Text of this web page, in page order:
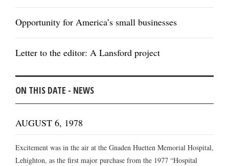
Opportunity for America’s small businesses
Letter to the editor: A Lansford project
ON THIS DATE - NEWS
AUGUST 6, 1978
Excitement was in the air at the Gnaden Huetten Memorial Hospital,
Lehighton, as the first major purchase from the 1977 “Hospital